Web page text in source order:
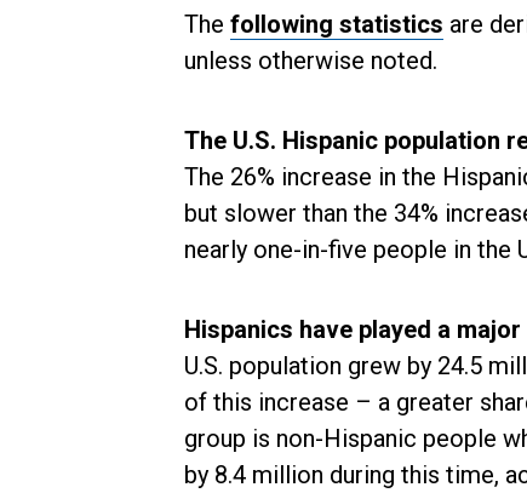
The following statistics are
unless otherwise noted.
The U.S. Hispanic population
The 26% increase in the
but slower than the 34%
nearly one-in-five people in the
Hispanics have played a
U.S. population grew by 24.5
of this increase – a greater
group is non-Hispanic people
by 8.4 million during this time,